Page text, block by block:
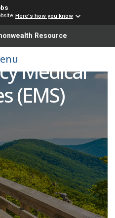
Here's how you know
Resource
Medical
(EMS)